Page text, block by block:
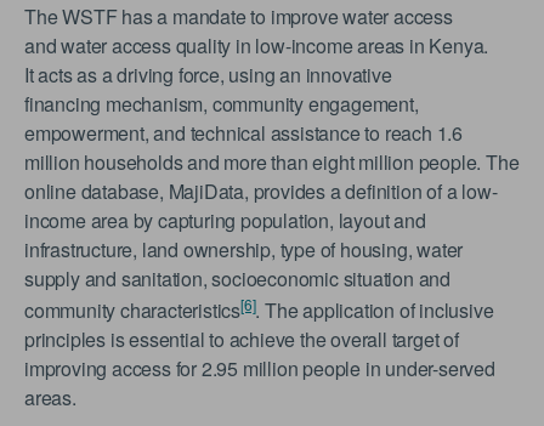
The WSTF has a mandate to improve water access
and water access quality in low-income areas in Kenya.
It acts as a driving force, using an innovative
financing mechanism, community engagement,
empowerment, and technical assistance to reach 1.6
million households and more than eight million people. The
online database, MajiData, provides a definition of a low-
income area by capturing population, layout and
infrastructure, land ownership, type of housing, water
supply and sanitation, socioeconomic situation and
community characteristics[6]. The application of inclusive
principles is essential to achieve the overall target of
improving access for 2.95 million people in under-served
areas.